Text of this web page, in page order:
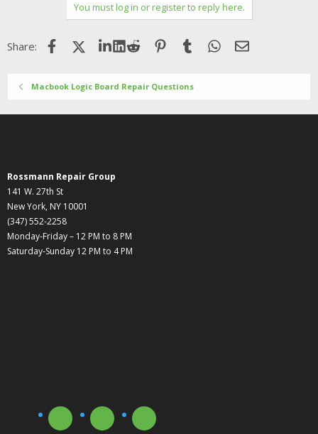
You must log in or register to reply here.
Share: FacebookX (Twitter)LinkedIn
Reddit Pinterest
Tumblr WhatsApp
Email
Macbook Logic Board Repair Questions
Rossmann Repair Group
141 W. 27th St
New York, NY 10001
(347) 552-2258
Monday-Friday – 12 PM to 8 PM
Saturday-Sunday 12 PM to 4 PM